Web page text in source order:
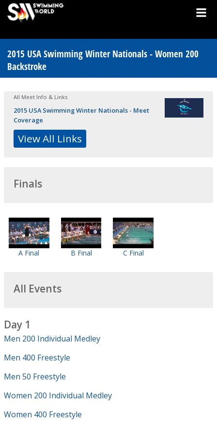
2015 USA Swimming Winter Nationals - Women 200
Backstroke
All Meet Info & Links
2015 USA Swimming Winter Nationals - Meet
Coverage
View All Links
Finals
A Final B Final C Final
All Events
Day 1
Men 200 Individual Medley
Men 400 Freestyle
Men 50 Freestyle
Women 200 Individual Medley
Women 400 Freestyle